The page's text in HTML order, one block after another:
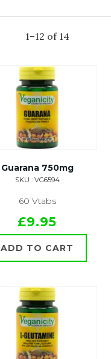
1–12 of 14
Guarana 750mg
SKU : VG6594
60 Vtabs
£9.95
ADD TO CART